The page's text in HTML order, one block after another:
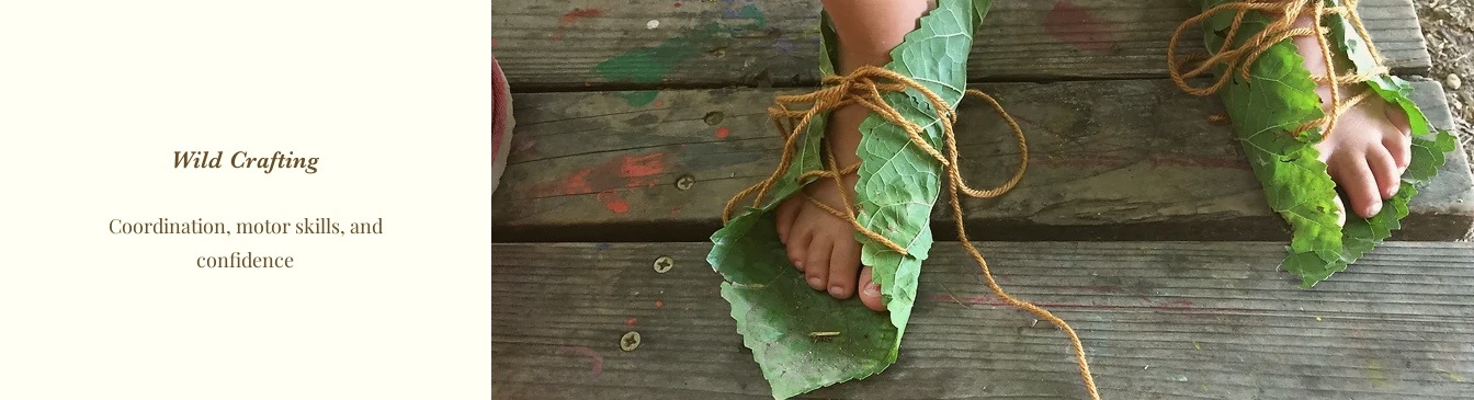
Wild Crafting
Coordination, motor skills, and
confidence